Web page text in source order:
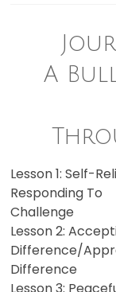
A
Lesson 1: Self-
Responding To
Challenge
Lesson 2:
Difference/
Difference
Lesson 3: